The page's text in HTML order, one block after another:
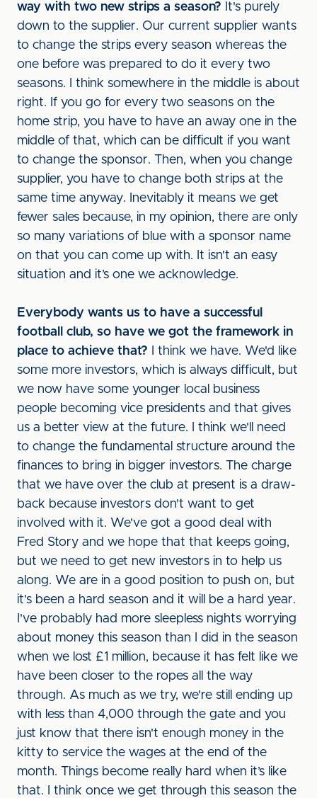
way with two new strips a season? It's purely
down to the supplier. Our current supplier wants
to change the strips every season whereas the
one before was prepared to do it every two
seasons. I think somewhere in the middle is about
right. If you go for every two seasons on the
home strip, you have to have an away one in the
middle of that, which can be difficult if you want
to change the sponsor. Then, when you change
supplier, you have to change both strips at the
same time anyway. Inevitably it means we get
fewer sales because, in my opinion, there are only
so many variations of blue with a sponsor name
on that you can come up with. It isn't an easy
situation and it’s one we acknowledge.
Everybody wants us to have a successful
football club, so have we got the framework in
place to achieve that? I think we have. We'd like
some more investors, which is always difficult, but
we now have some younger local business
people becoming vice presidents and that gives
us a better view at the future. I think we'll need
to change the fundamental structure around the
finances to bring in bigger investors. The charge
that we have over the club at present is a draw-
back because investors don't want to get
involved with it. We've got a good deal with
Fred Story and we hope that that keeps going,
but we need to get new investors in to help us
along. We are in a good position to push on, but
it's been a hard season and it will be a hard year.
I've probably had more sleepless nights worrying
about money this season than I did in the season
when we lost £1 million, because it has felt like we
have been closer to the ropes all the way
through. As much as we try, we're still ending up
with less than 4,000 through the gate and you
just know that there isn't enough money in the
kitty to service the wages at the end of the
month. Things become really hard when it’s like
that. I think once we get through this season the